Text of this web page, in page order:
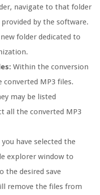
navigate to that folder
by the software.
folder dedicated to
Within the conversion
converted MP3 files.
may be listed
all the converted MP3
you have selected the
explorer window to
the desired save
remove the files from